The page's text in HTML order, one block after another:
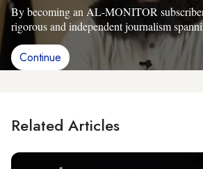
By becoming an AL-MONITOR
rigorous and independent journalism
Continue
Related Articles